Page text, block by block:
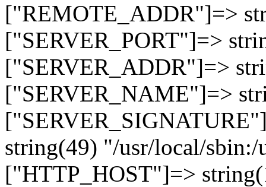
["REMOTE_ADDR"]=>
["SERVER_PORT"]=>
["SERVER_ADDR"]=>
["SERVER_NAME"]=>
string(49) "/usr/local/
["HTTP_HOST"]=>